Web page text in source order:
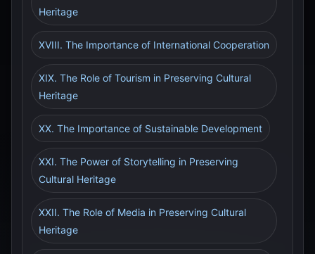
Heritage
XVIII. The Importance of International Cooperation
XIX. The Role of Tourism in Preserving Cultural
Heritage
XX. The Importance of Sustainable Development
XXI. The Power of Storytelling in Preserving
Cultural Heritage
XXII. The Role of Media in Preserving Cultural
Heritage